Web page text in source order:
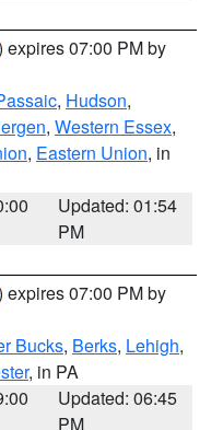
expires 07:00 PM by
, Hudson,
, Western Essex,
, Eastern Union, in
Updated: 01:54
PM
expires 07:00 PM by
Bucks, Berks, Lehigh,
, in PA
Updated: 06:45
PM